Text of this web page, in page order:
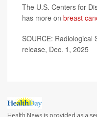
The U.S. Centers for
has more on breast
SOURCE: Radiological
release, Dec. 1, 2025